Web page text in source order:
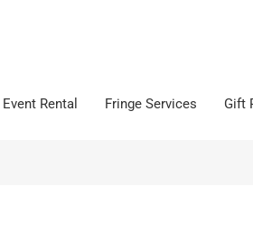
Event Rental Fringe Services Gift